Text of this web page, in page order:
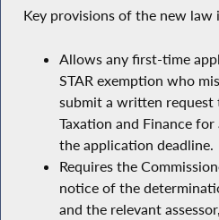
Key provisions of the new law
Allows any first-time
STAR exemption who
submit a written
Taxation and Finance
the application deadline.
Requires the
notice of the
and the relevant